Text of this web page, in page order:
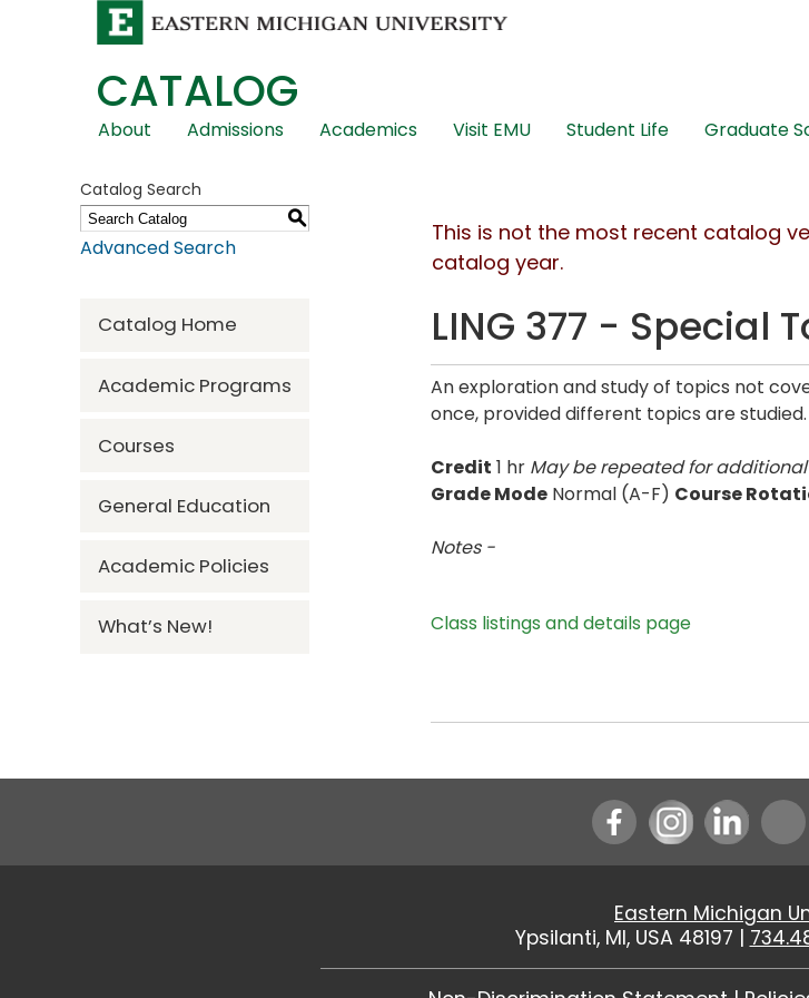
CATALOG
Skip
Navigation
About Admissions Academics Visit EMU Student Life Graduate
Catalog Search
S
Advanced Search
Catalog Home
Academic Programs
Courses
General Education
Academic Policies
What’s New!
This is not the most recent catalog
catalog year.
LING 377 - Special
An exploration and study of topics not
once, provided different topics are studied.
Credit 1 hr May be repeated for
Grade Mode Normal (A-F) Course
Notes -
Class listings and details page
InstagramLinkedIn
Eastern Michigan
Ypsilanti, MI, USA 48197 |